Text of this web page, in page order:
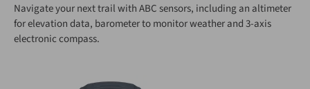
Navigate your next trail with ABC sensors, including an altimeter
for elevation data, barometer to monitor weather and 3-axis
electronic compass.